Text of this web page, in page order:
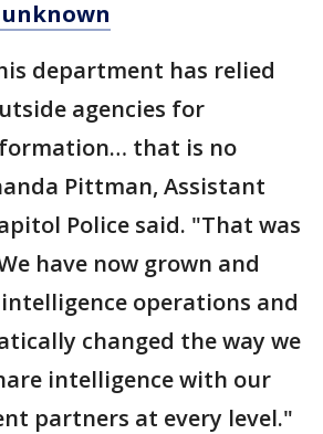
department has relied
agencies for
that is no
Pittman, Assistant
Police said. "That was
have now grown and
operations and
changed the way we
intelligence with our
partners at every level."